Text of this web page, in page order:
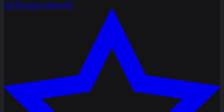
All Escape GamesAll